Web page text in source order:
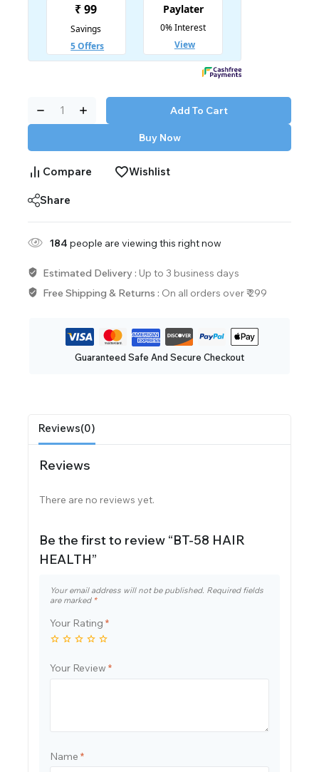
Add To Cart
Buy Now
Compare Wishlist
Share
184 people are viewing this right now
Estimated Delivery : Up to 3 business days
Free Shipping & Returns : On all orders over ₹ 299
Guaranteed Safe And Secure Checkout
Reviews(0)
Reviews
There are no reviews yet.
Be the first to review “BT-58 HAIR
HEALTH”
Your email address will not be published. Required fields
are marked *
Your Rating *
Your Review *
Name *